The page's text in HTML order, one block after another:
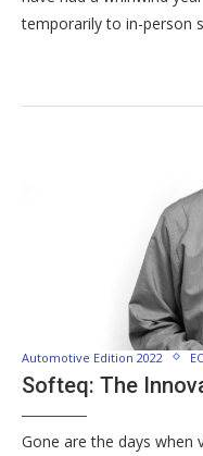
temporarily to in-person
Automotive Edition 2022
Softeq: The
Gone are the days when